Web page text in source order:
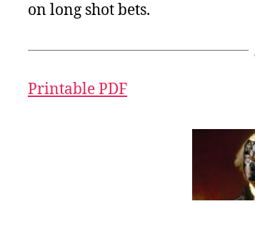
on long shot bets.
Printable PDF